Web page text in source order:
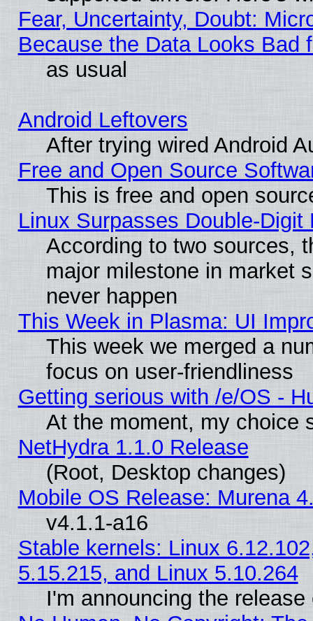
Fear, Uncertainty, Doubt:
Because the Data Looks Bad
as usual
Android Leftovers
After trying wired Android
Free and Open Source
This is free and open
Linux Surpasses Double-Digit
According to two sources,
major milestone in market
never happen
This Week in Plasma: UI
This week we merged a
focus on user-friendliness
Getting serious with /e/OS -
At the moment, my choice
NetHydra 1.1.0 Release
(Root, Desktop changes)
Mobile OS Release: Murena
v4.1.1-a16
Stable kernels: Linux
5.15.215, and Linux 5.10.264
I'm announcing the